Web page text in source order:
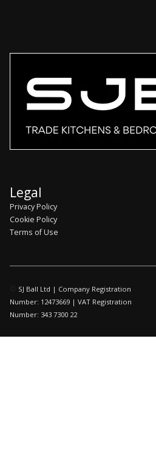
Legal
Privacy Policy
Cookie Policy
Terms of Use
SJ Ball Ltd | Company Registration
Number: 12473669 | VAT Registration
Number: 343 7300 22